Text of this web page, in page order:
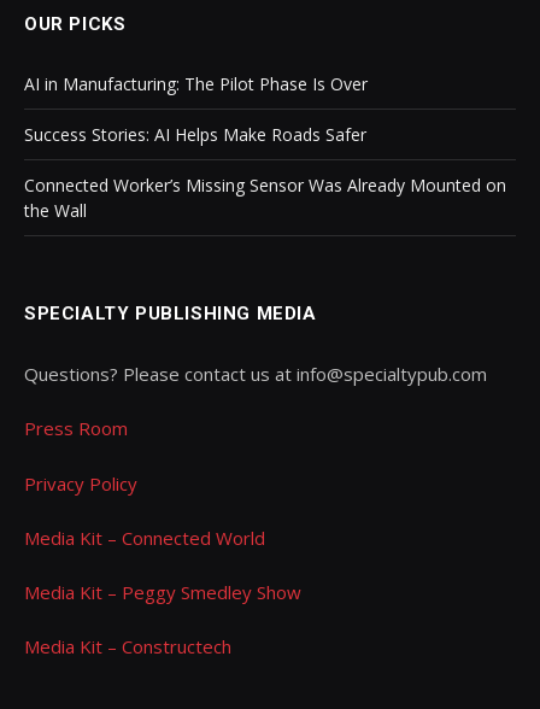
OUR PICKS
AI in Manufacturing: The Pilot Phase Is Over
Success Stories: AI Helps Make Roads Safer
Connected Worker’s Missing Sensor Was Already Mounted on
the Wall
SPECIALTY PUBLISHING MEDIA
Questions? Please contact us at info@specialtypub.com
Press Room
Privacy Policy
Media Kit – Connected World
Media Kit – Peggy Smedley Show
Media Kit – Constructech